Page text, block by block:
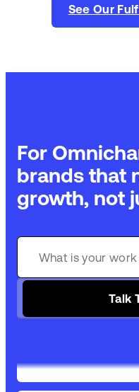
See Our
For
brands that
growth, not
Talk
GET 99%